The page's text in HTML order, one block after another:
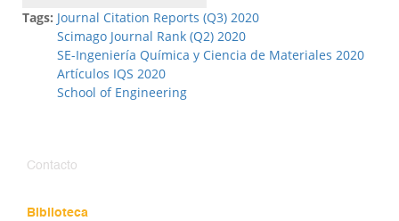
Tags: Journal Citation Reports (Q3) 2020
Scimago Journal Rank (Q2) 2020
SE-Ingeniería Química y Ciencia de Materiales 2020
Artículos IQS 2020
School of Engineering
Contacto
Biblioteca